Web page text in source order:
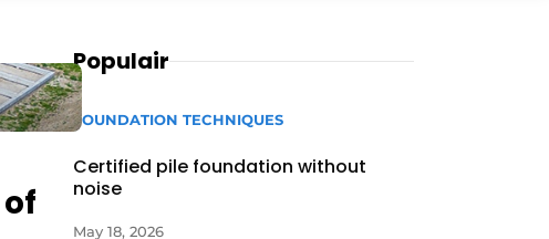
Populair
FOUNDATION TECHNIQUES
Certified pile foundation without
noise
May 18, 2026